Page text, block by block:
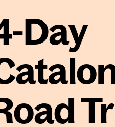
Day